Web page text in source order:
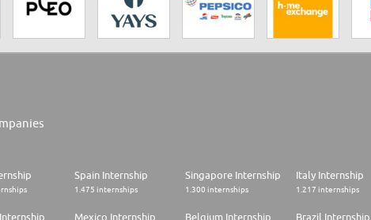
Spain Internship
1.475 internships
Singapore Internship
1.300 internships
Italy Internship
1.217 internships
Mexico Internship Belgium Internship Brazil Internship